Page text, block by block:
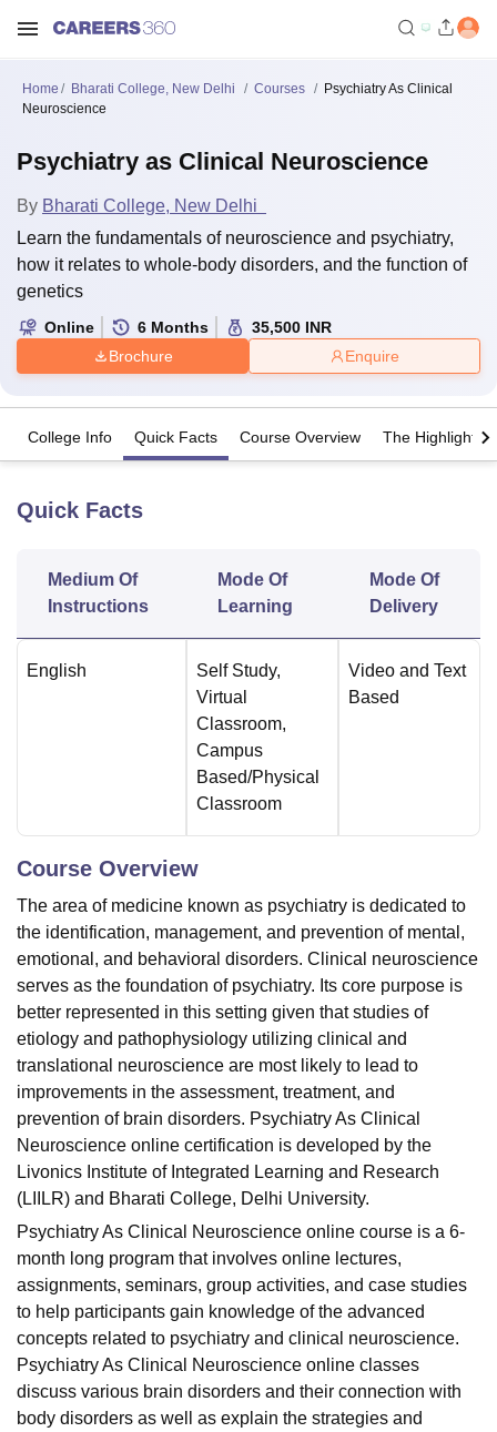
Bhopal
University Calcutta University Guru Gobind Singh Indraprastha
UPES DehradunAmity University NoidaLovely Professional University
Agricultural University, Anand
of Fundamental Research, Mumbai
Indian Agricultural Research
College Of Nursing, MumbaiICT Mumbai
Loyola CollegeCrescent College
Guru Nanak Institute Of Hotel Management, Kolkata
Sciences
ReviewsAmrita Vishwa Vidyapeetham Reviews
Home Bharati College, New Delhi Courses
Psychiatry As Clinical
Neuroscience
Psychiatry as Clinical Neuroscience
By Bharati College, New Delhi
Learn the fundamentals of neuroscience and psychiatry,
how it relates to whole-body disorders, and the function of
genetics
Online 6 Months 35,500 INR
Brochure
Enquire
College Info Quick Facts Course Overview The Highlights
Quick Facts
Medium Of
Instructions
Mode Of
Learning
Mode Of
Delivery
English Self Study,
Virtual
Classroom,
Campus
Based/Physical
Classroom
Video and Text
Based
Course Overview
The area of medicine known as psychiatry is dedicated to
the identification, management, and prevention of mental,
emotional, and behavioral disorders. Clinical neuroscience
serves as the foundation of psychiatry. Its core purpose is
better represented in this setting given that studies of
etiology and pathophysiology utilizing clinical and
translational neuroscience are most likely to lead to
improvements in the assessment, treatment, and
prevention of brain disorders. Psychiatry As Clinical
Neuroscience online certification is developed by the
Livonics Institute of Integrated Learning and Research
(LIILR) and Bharati College, Delhi University.
Psychiatry As Clinical Neuroscience online course is a 6-
month long program that involves online lectures,
assignments, seminars, group activities, and case studies
to help participants gain knowledge of the advanced
concepts related to psychiatry and clinical neuroscience.
Psychiatry As Clinical Neuroscience online classes
discuss various brain disorders and their connection with
body disorders as well as explain the strategies and